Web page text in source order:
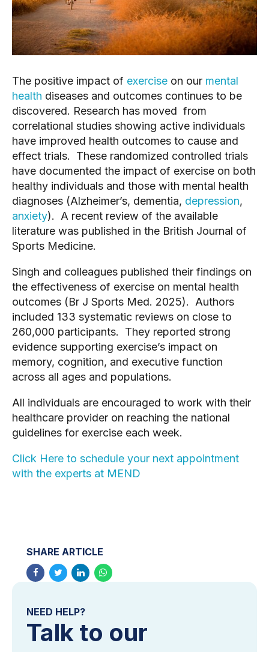
The positive impact of exercise on our mental
health diseases and outcomes continues to be
discovered. Research has moved from
correlational studies showing active individuals
have improved health outcomes to cause and
effect trials. These randomized controlled trials
have documented the impact of exercise on both
healthy individuals and those with mental health
diagnoses (Alzheimer’s, dementia, depression,
anxiety). A recent review of the available
literature was published in the British Journal of
Sports Medicine.
Singh and colleagues published their findings on
the effectiveness of exercise on mental health
outcomes (Br J Sports Med. 2025). Authors
included 133 systematic reviews on close to
260,000 participants. They reported strong
evidence supporting exercise’s impact on
memory, cognition, and executive function
across all ages and populations.
All individuals are encouraged to work with their
healthcare provider on reaching the national
guidelines for exercise each week.
Click Here to schedule your next appointment
with the experts at MEND
NEED HELP?
Talk to our
SHARE ARTICLE